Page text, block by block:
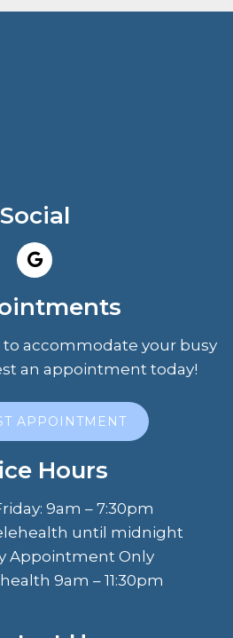
Social
accommodate your busy
an appointment today!
APPOINTMENT
Hours
9am – 7:30pm
until midnight
Appointment Only
9am – 11:30pm